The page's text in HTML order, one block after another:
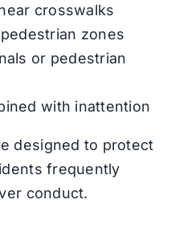
crosswalks
zones
or pedestrian
with inattention
designed to protect
frequently
conduct.